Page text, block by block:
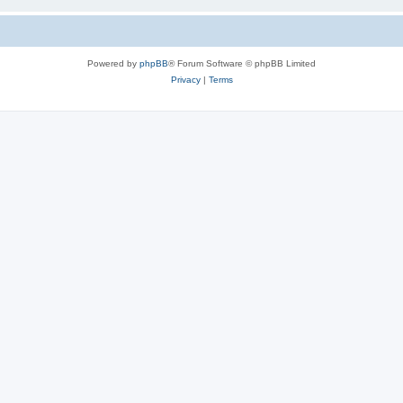
Powered by phpBB® Forum Software © phpBB Limited
Privacy| Terms